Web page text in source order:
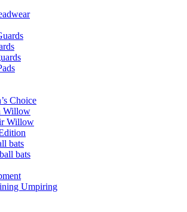
Choice
Willow
Willow
bats
bats
Umpiring